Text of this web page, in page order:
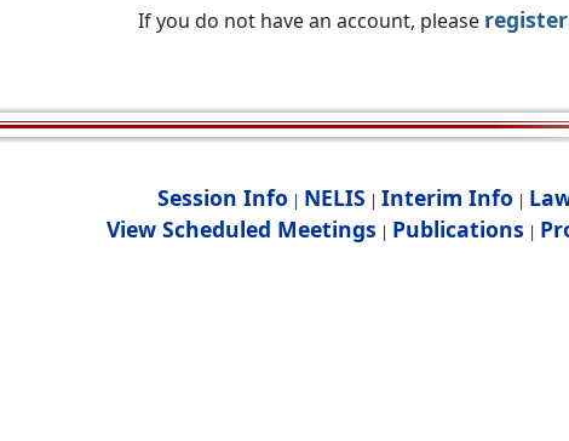
If you do not have an account, please
Session Info | NELIS | Interim Info |
View Scheduled Meetings | Publications |